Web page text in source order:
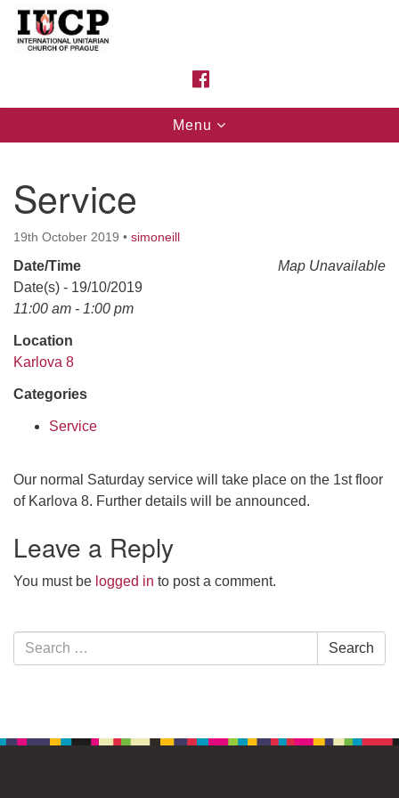
Google
Map
Toggle
navigation
Menu
Service
19th October 2019 • simoneill
Map Unavailable
Date/Time
Date(s) - 19/10/2019
11:00 am - 1:00 pm
Location
Karlova 8
Categories
Service
Our normal Saturday service will take place on the 1st floor
of Karlova 8. Further details will be announced.
Leave a Reply
You must be logged in to post a comment.
Section
Navigation
Search
for:
Search